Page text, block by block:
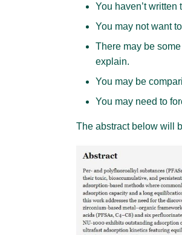
You haven’t
You may not want
There may be
explain.
You may be
You may need to
The abstract below will